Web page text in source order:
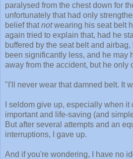
paralysed from the chest down for
unfortunately that had only
belief thatnotwearing his seat belt
again tried to explain that, had he
buffered by the seat belt and
been significantly less, and he may
away from the accident, but he only
"I'll never wear that damned belt. It
I seldom give up, especially when
important and life-saving (and
But after several attempts and an
interruptions, I gave up.
And if you're wondering, I have no